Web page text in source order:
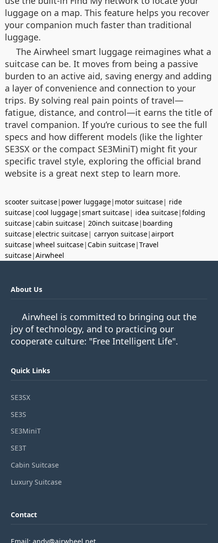
luggage on a map. This feature helps you recover
your companion much faster than traditional
luggage.
The Airwheel smart luggage reimagines what a
suitcase can be. It moves from being a passive
burden to an active aid, saving energy and adding
a layer of convenience and connection to your
trips. By solving real pain points of travel—
fatigue, distance, and control—it earns the title of
travel companion. If you’re curious to see the full
specs and how different models (like the lighter
SE3SX or the compact SE3MiniT) might fit your
specific travel style, exploring the official brand
website is a great next step to learn more.
scooter suitcase| power luggage| motor suitcase| ride
suitcase|cool luggage|smart suitcase| idea suitcase|folding
suitcase|cabin suitcase| 20inch suitcase| boarding
suitcase|electric suitcase| carryon suitcase|airport
suitcase|wheel suitcase|Cabin suitcase|Travel
suitcase|Airwheel
About Us
Airwheel is committed to bringing out the
joy of technology, and to practicing our
cooperate culture: "Free Intelligent Life".
Quick Links
SE3SX
SE3S
SE3MiniT
SE3T
Cabin Suitcase
Luxury Suitcase
Contact
Email: andy@airwheel.net